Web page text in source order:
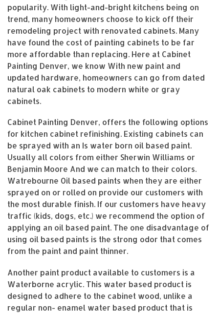
popularity. With light-and-bright kitchens being on
trend, many homeowners choose to kick off their
remodeling project with renovated cabinets. Many
have found the cost of painting cabinets to be far
more affordable than replacing. Here at Cabinet
Painting Denver, we know With new paint and
updated hardware, homeowners can go from dated
natural oak cabinets to modern white or gray
cabinets.
Cabinet Painting Denver, offers the following options
for kitchen cabinet refinishing. Existing cabinets can
be sprayed with an Is water born oil based paint.
Usually all colors from either Sherwin Williams or
Benjamin Moore And we can match to their colors.
Watrebourne Oil based paints when they are either
sprayed on or rolled on provide our customers with
the most durable finish. If our customers have heavy
traffic (kids, dogs, etc.) we recommend the option of
applying an oil based paint. The one disadvantage of
using oil based paints is the strong odor that comes
from the paint and paint thinner.
Another paint product available to customers is a
Waterborne acrylic. This water based product is
designed to adhere to the cabinet wood, unlike a
regular non- enamel water based product that is